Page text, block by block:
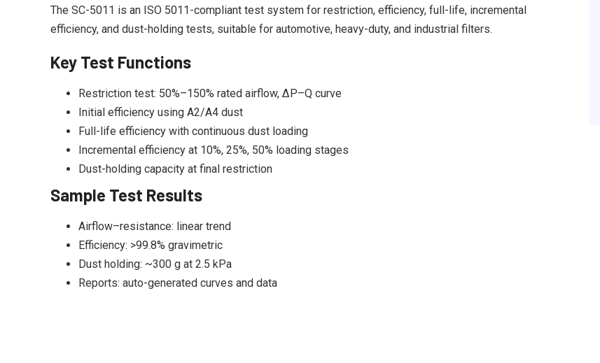
The SC-5011 is an ISO 5011-compliant test system for restriction, efficiency, full-life, incremental
efficiency, and dust-holding tests, suitable for automotive, heavy-duty, and industrial filters.
Key Test Functions
Restriction test: 50%–150% rated airflow, ΔP–Q curve
Initial efficiency using A2/A4 dust
Full-life efficiency with continuous dust loading
Incremental efficiency at 10%, 25%, 50% loading stages
Dust-holding capacity at final restriction
Sample Test Results
Airflow–resistance: linear trend
Efficiency: >99.8% gravimetric
Dust holding: ~300 g at 2.5 kPa
Reports: auto-generated curves and data